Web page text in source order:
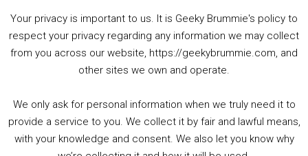
01:25:29
PODCAST!
Your privacy is important to us. It is Geeky Brummie's policy to
respect your privacy regarding any information we may collect
from you across our website, https://geekybrummie.com, and
other sites we own and operate.
We only ask for personal information when we truly need it to
provide a service to you. We collect it by fair and lawful means,
with your knowledge and consent. We also let you know why